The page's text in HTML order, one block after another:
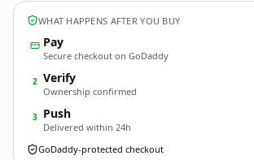
WHAT HAPPENS AFTER YOU BUY
Pay
Secure checkout on GoDaddy
2 Verify
Ownership confirmed
3 Push
Delivered within 24h
GoDaddy-protected checkout